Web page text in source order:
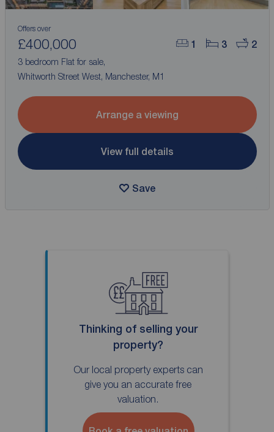
1 3 2
Offers over
£400,000
3 bedroom Flat for sale,
Whitworth Street West, Manchester, M1
Arrange a viewing
View full details
Save
Thinking of selling your
property?
Our local property experts can
give you an accurate free
valuation.